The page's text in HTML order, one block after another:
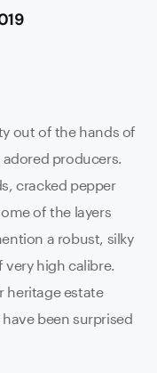
out of the hands of
producers.
cracked pepper
of the layers
a robust, silky
very high calibre.
heritage estate
been surprised